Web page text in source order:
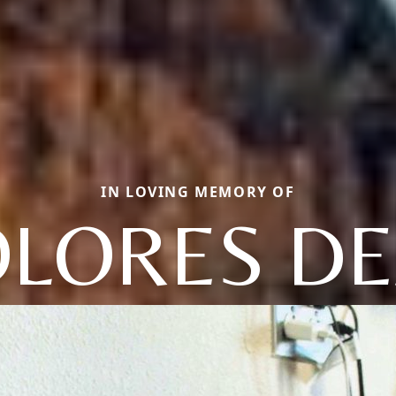
IN LOVING MEMORY OF